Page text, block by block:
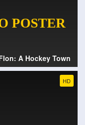
A Hockey Town
HD